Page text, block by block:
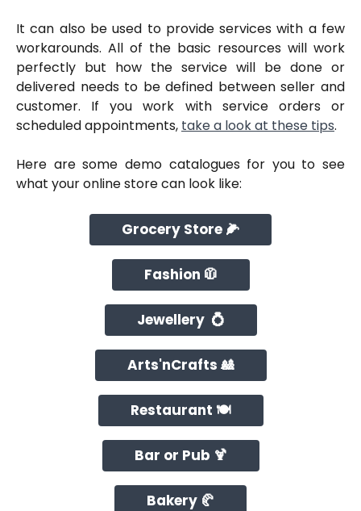
It can also be used to provide services with a few
workarounds. All of the basic resources will work
perfectly but how the service will be done or
delivered needs to be defined between seller and
customer. If you work with service orders or
scheduled appointments, take a look at these tips.
Here are some demo catalogues for you to see
what your online store can look like:
Grocery Store 🌽
Fashion 🧥
Jewellery  💍
Arts'nCrafts 🎎
Restaurant 🍽️
Bar or Pub 🍹
Bakery 🥐